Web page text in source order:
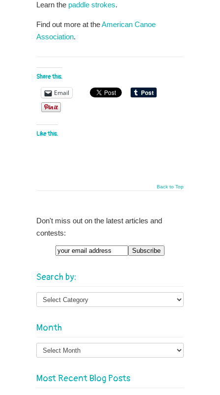
Learn the paddle strokes.
Find out more at theAmerican Canoe
Association.
Share this:
Email
Like this:
Back to Top
Don't miss out on the latest articles and
contests:
Email
Search by:
Month
Month
Most Recent Blog Posts